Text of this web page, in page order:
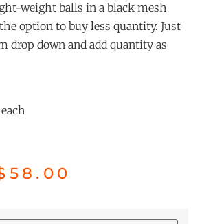
weight balls in a black mesh
option to buy less quantity. Just
drop down and add quantity as
58.00